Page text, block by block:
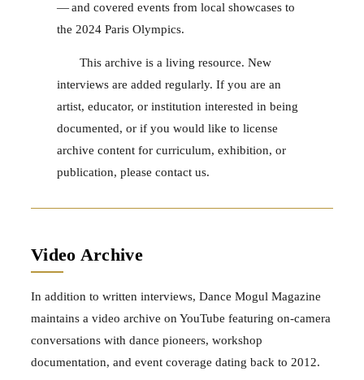
— and covered events from local showcases to
the 2024 Paris Olympics.
This archive is a living resource. New
interviews are added regularly. If you are an
artist, educator, or institution interested in being
documented, or if you would like to license
archive content for curriculum, exhibition, or
publication, please contact us.
Video Archive
In addition to written interviews, Dance Mogul Magazine
maintains a video archive on YouTube featuring on-camera
conversations with dance pioneers, workshop
documentation, and event coverage dating back to 2012.